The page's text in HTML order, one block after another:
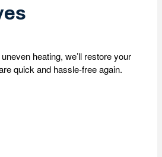
heating, we’ll restore your
quick and hassle-free again.